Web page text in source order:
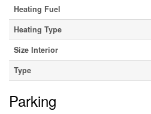
Heating Fuel
Heating Type
Size Interior
Type
Parking